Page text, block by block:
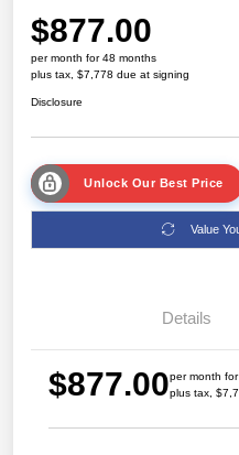
$877.00
per month for 48 months
plus tax, $7,778 due at signing
Disclosure
Unlock Our Best Price
Value
Details
$877.00per month
plus tax,